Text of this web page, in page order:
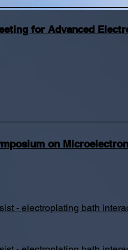
for Advanced
on
- electroplating bath